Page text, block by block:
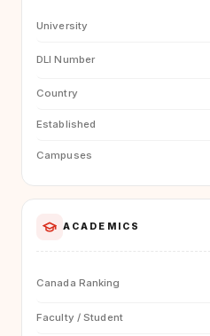
University
DLI Number
Country
Established
Campuses
ACADEMICS
Canada Ranking
Faculty / Student